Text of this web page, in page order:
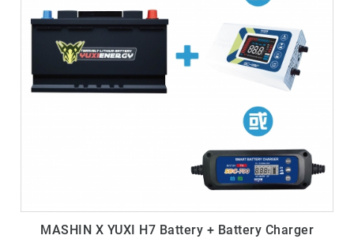
MASHIN X YUXI H7 Battery + Battery Charger